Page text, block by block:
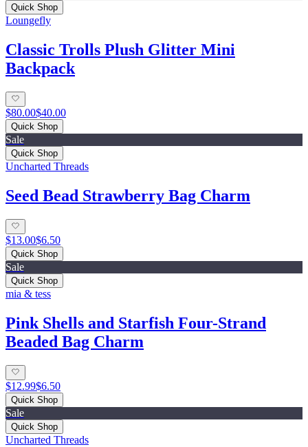
Quick Shop
Loungefly
Classic Trolls Plush Glitter Mini
Backpack
$80.00$40.00
Quick Shop
Sale
Quick Shop
Uncharted Threads
Seed Bead Strawberry Bag Charm
$13.00$6.50
Quick Shop
Sale
Quick Shop
mia & tess
Pink Shells and Starfish Four-Strand
Beaded Bag Charm
$12.99$6.50
Quick Shop
Sale
Quick Shop
Uncharted Threads